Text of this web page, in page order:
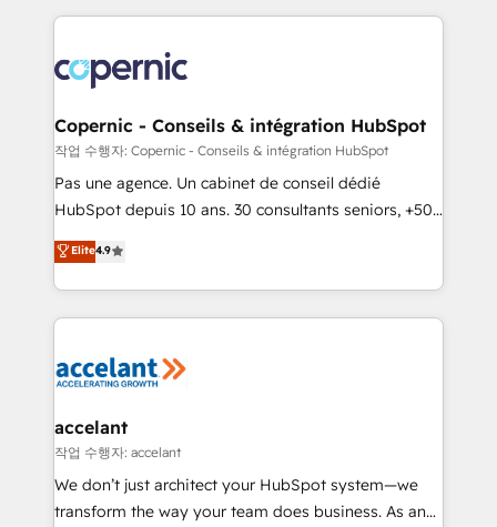
HubSpot's Global Partner of the Year in 2024,
worldwide, and with over 15 years in the ecosystem,
Huble has built a track record that speaks for itself.
One company, one operating model, delivering
across offices and consulting teams in the UK, USA,
Canada, Germany, France, Belgium, Singapore, and
South Africa. Certified compliant with ISO/IEC
international offices and 175+ employees.
Copernic - Conseils & intégration HubSpot
작업 수행자: Copernic - Conseils & intégration HubSpot
Pas une agence. Un cabinet de conseil dédié
HubSpot depuis 10 ans. 30 consultants seniors, +500
clients, un ROI mesurable. Notre mission : faire de
HubSpot un vrai levier de performance pour votre
organisation. Cela passe par la compréhension de
vos processus, la fiabilisation de vos données et
la plateforme. Nos domaines d'intervention : -
& reprise de données - Stratégie RevOps &
alignement Marketing / Sales - Data, reporting &
tableaux de bord - Onboarding, audit &
optimisation - Intégrations métiers (ERP, téléphonie,
Elite4.9
accelant
작업 수행자: accelant
We don’t just architect your HubSpot system—we
transform the way your team does business. As an